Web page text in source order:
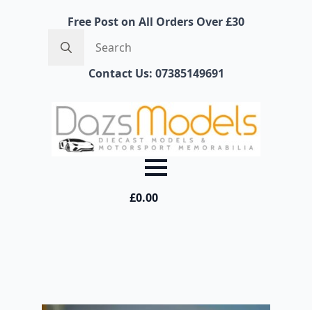
Free Post on All Orders Over £30
for:
Contact Us: 07385149691
£0.00